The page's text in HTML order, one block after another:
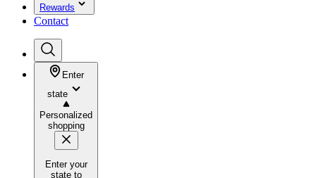
Rewards
Contact
Enter
state
Personalized
shopping
Enter your
state to